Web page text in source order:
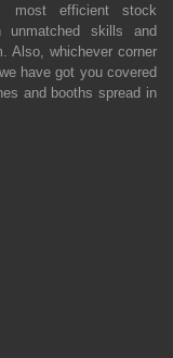
most efficient stock
unmatched skills and
Also, whichever corner
have got you covered
and booths spread in